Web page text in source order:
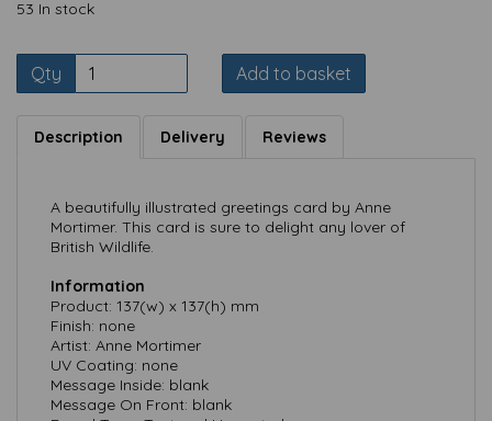
53 In stock
Qty Add to basket
Description Delivery Reviews
A beautifully illustrated greetings card by Anne
Mortimer. This card is sure to delight any lover of
British Wildlife.
Information
Product: 137(w) x 137(h) mm
Finish: none
Artist: Anne Mortimer
UV Coating: none
Message Inside: blank
Message On Front: blank